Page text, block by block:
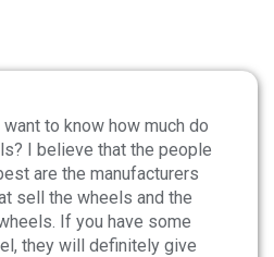
to know how much do
I believe that the people
are the manufacturers
sell the wheels and the
If you have some
they will definitely give